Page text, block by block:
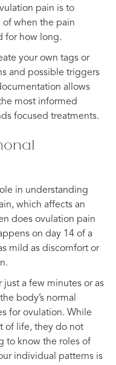
pain is to
of when the pain
for how long.
your own tags or
and possible triggers
allows
most informed
focused treatments.
in understanding
which affects an
does ovulation pain
on day 14 of a
mild as discomfort or
just a few minutes or as
body’s normal
for ovulation. While
of life, they do not
to know the roles of
individual patterns is